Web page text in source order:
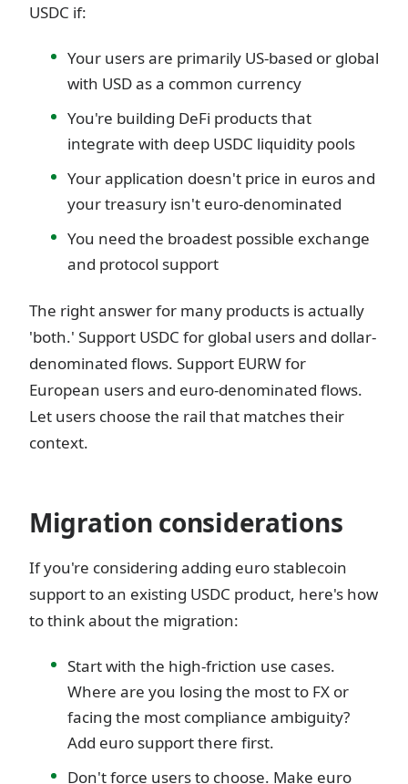
USDC if:
Your users are primarily US-based or global
with USD as a common currency
You're building DeFi products that
integrate with deep USDC liquidity pools
Your application doesn't price in euros and
your treasury isn't euro-denominated
You need the broadest possible exchange
and protocol support
The right answer for many products is actually
'both.' Support USDC for global users and dollar-
denominated flows. Support EURW for
European users and euro-denominated flows.
Let users choose the rail that matches their
context.
Migration considerations
If you're considering adding euro stablecoin
support to an existing USDC product, here's how
to think about the migration:
Start with the high-friction use cases.
Where are you losing the most to FX or
facing the most compliance ambiguity?
Add euro support there first.
Don't force users to choose. Make euro